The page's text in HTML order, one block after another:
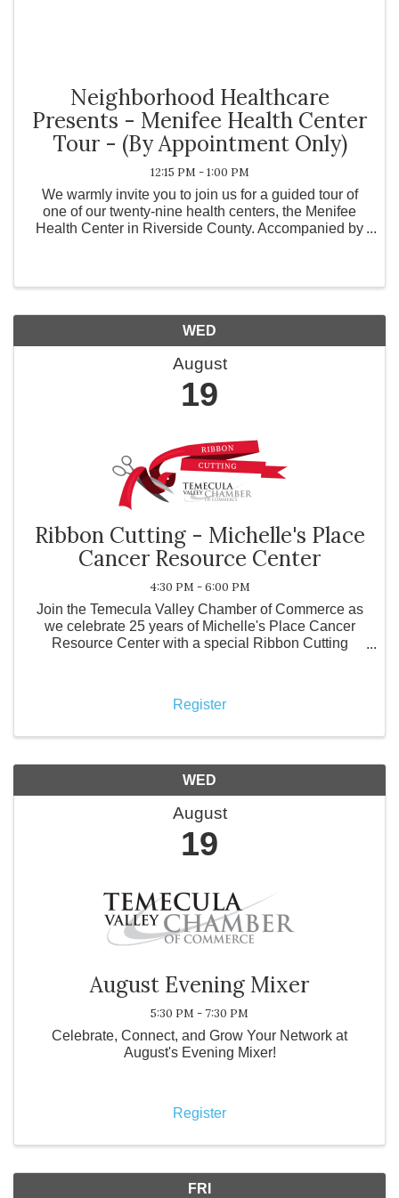
Neighborhood Healthcare
Presents - Menifee Health Center
Tour - (By Appointment Only)
12:15 PM - 1:00 PM
We warmly invite you to join us for a guided tour of
one of our twenty-nine health centers, the Menifee
Health Center in Riverside County. Accompanied by
WED
August
19
Ribbon Cutting - Michelle's Place
Cancer Resource Center
4:30 PM - 6:00 PM
Join the Temecula Valley Chamber of Commerce as
we celebrate 25 years of Michelle's Place Cancer
Resource Center with a special Ribbon Cutting
Register
WED
August
19
August Evening Mixer
5:30 PM - 7:30 PM
Celebrate, Connect, and Grow Your Network at
August's Evening Mixer!
Register
FRI